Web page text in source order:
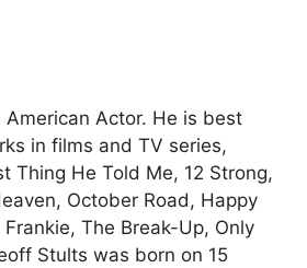
Actor. He is best
in films and TV series,
Thing He Told Me, 12 Strong,
October Road, Happy
The Break-Up, Only
Stults was born on 15